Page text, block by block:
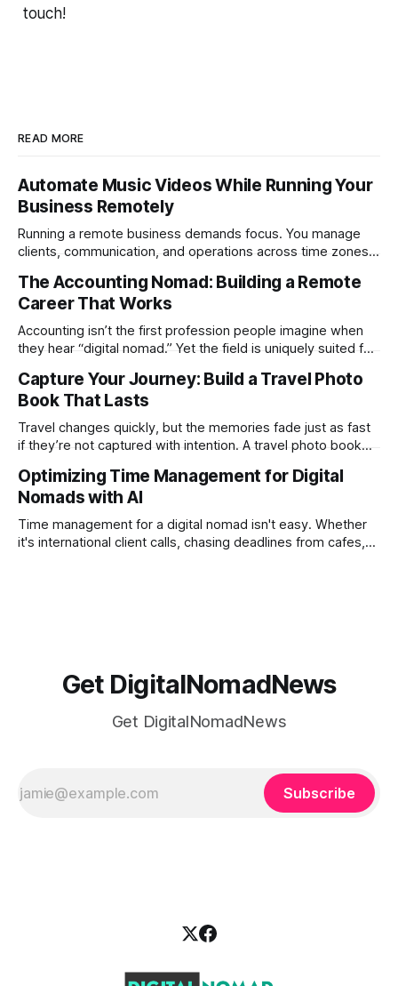
touch!
READ MORE
Automate Music Videos While Running Your
Business Remotely
Running a remote business demands focus. You manage
clients, communication, and operations across time zones.
technical as music videos can strain bandwidth fast.
Fortunately, automation has made high-quality music video
creation not only possible but practical for remote
entrepreneurs, digital nomads, and lean
The Accounting Nomad: Building a Remote
Career That Works
Accounting isn’t the first profession people imagine when
they hear “digital nomad.” Yet the field is uniquely suited for
global clients make it possible to run a full accounting
practice from anywhere with stable Wi-Fi. For accountants
tired of the
Capture Your Journey: Build a Travel Photo
Book That Lasts
Travel changes quickly, but the memories fade just as fast
if they’re not captured with intention. A travel photo book
phones, cameras, and cloud folders into a curated,
permanent story. For digital nomads, it’s one of the few
ways to
Optimizing Time Management for Digital
Nomads with AI
Time management for a digital nomad isn't easy. Whether
it's international client calls, chasing deadlines from cafes,
Get DigitalNomadNews
Get DigitalNomadNews
Subscribe